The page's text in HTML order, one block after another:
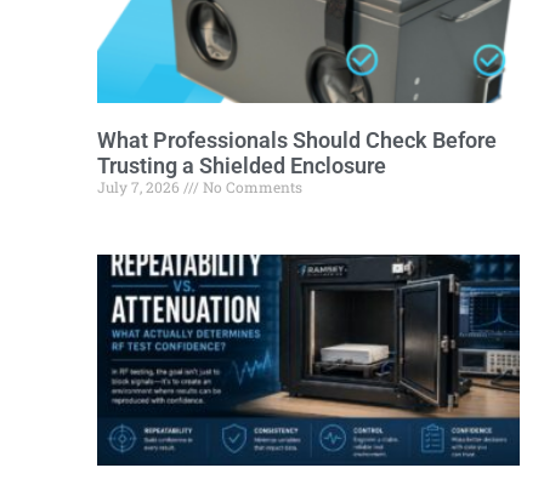
What Professionals Should Check Before
Trusting a Shielded Enclosure
July 7, 2026 No Comments